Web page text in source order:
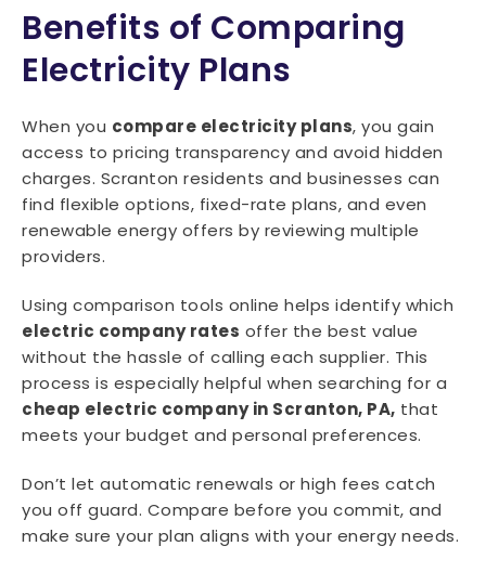
Benefits of Comparing
Electricity Plans
When you compare electricity plans, you gain
access to pricing transparency and avoid hidden
charges. Scranton residents and businesses can
find flexible options, fixed-rate plans, and even
renewable energy offers by reviewing multiple
providers.
Using comparison tools online helps identify which
electric company rates offer the best value
without the hassle of calling each supplier. This
process is especially helpful when searching for a
cheap electric company in Scranton, PA, that
meets your budget and personal preferences.
Don’t let automatic renewals or high fees catch
you off guard. Compare before you commit, and
make sure your plan aligns with your energy needs.